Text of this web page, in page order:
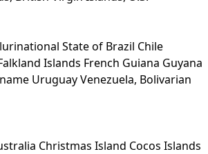
State of Brazil Chile
Islands French Guiana Guyana
UruguayVenezuela, Bolivarian
Christmas Island Cocos Islands